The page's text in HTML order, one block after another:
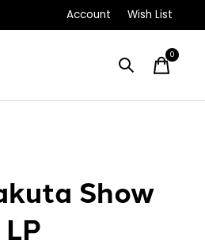
Account Wish List
0items
Show